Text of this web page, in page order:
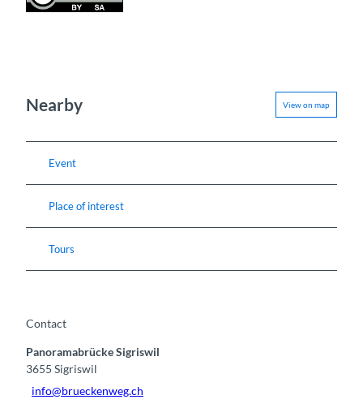
Nearby View on map
Event
Place of interest
Tours
Contact
Panoramabrücke Sigriswil
3655 Sigriswil
info@brueckenweg.ch